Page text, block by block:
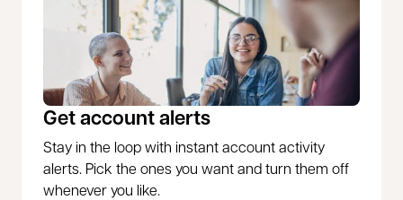
Get account alerts
Stay in the loop with instant account activity
alerts. Pick the ones you want and turn them off
whenever you like.